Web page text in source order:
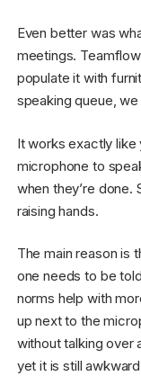
Even better was
meetings.
populate it with
speaking queue,
It works exactly like
microphone to
when they’re done.
raising hands.
The main reason is
one needs to be
norms help with
up next to the
without talking over
yet it is still